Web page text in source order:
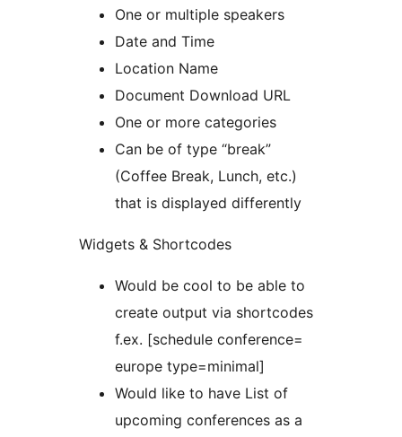
One or multiple speakers
Date and Time
Location Name
Document Download URL
One or more categories
Can be of type “break”
(Coffee Break, Lunch, etc.)
that is displayed differently
Widgets & Shortcodes
Would be cool to be able to
create output via shortcodes
f.ex. [schedule conference=
europe type=minimal]
Would like to have List of
upcoming conferences as a